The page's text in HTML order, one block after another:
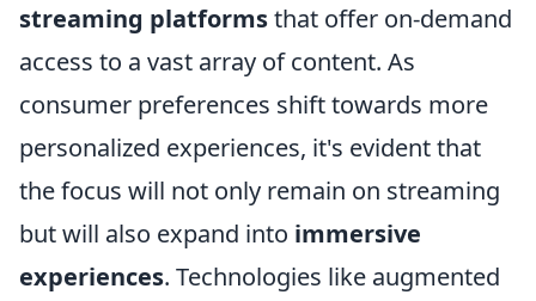
streaming platformsthat offer on-demand
access to a vast array of content. As
consumer preferences shift towards more
personalized experiences, it's evident that
the focus will not only remain on streaming
but will also expand into immersive
experiences. Technologies like augmented